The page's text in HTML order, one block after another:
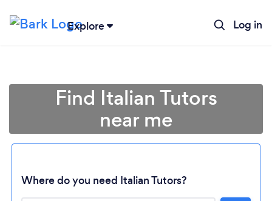
Explore Log in
Find Italian Tutors
near me
Where do you need Italian Tutors?